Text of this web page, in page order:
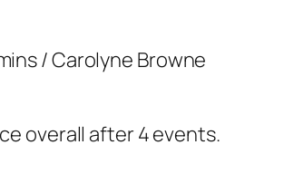
/ Carolyne Browne
overall after 4 events.